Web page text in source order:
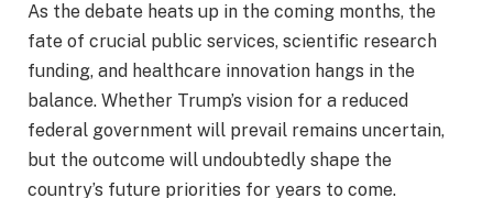
As the debate heats up in the coming months, the
fate of crucial public services, scientific research
funding, and healthcare innovation hangs in the
balance. Whether Trump’s vision for a reduced
federal government will prevail remains uncertain,
but the outcome will undoubtedly shape the
country’s future priorities for years to come.